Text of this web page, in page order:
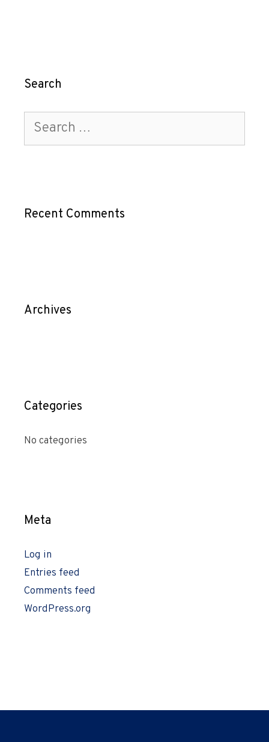
Search
Recent Comments
Archives
Categories
No categories
Meta
Log in
Entries feed
Comments feed
WordPress.org